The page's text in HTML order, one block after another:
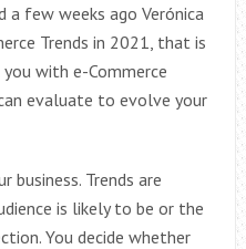
few weeks ago Verónica
Trends in 2021, that is
with e-Commerce
evaluate to evolve your
business. Trends are
is likely to be or the
You decide whether